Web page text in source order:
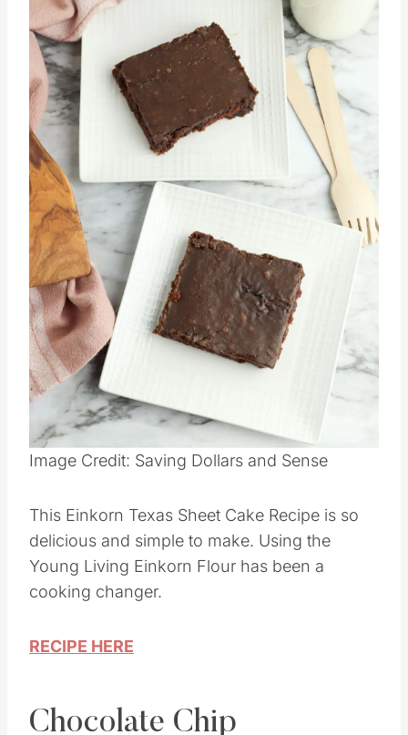
Pin this
This Einkorn Texas Sheet Cake Recipe is so
delicious and simple to make. Using the
Young Living Einkorn Flour has been a